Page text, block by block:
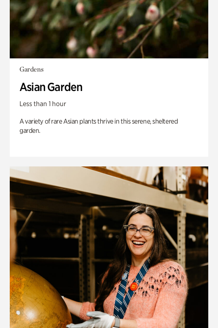
Gardens
Asian Garden
Less than 1 hour
A variety of rare Asian plants thrive in this serene, sheltered
garden.